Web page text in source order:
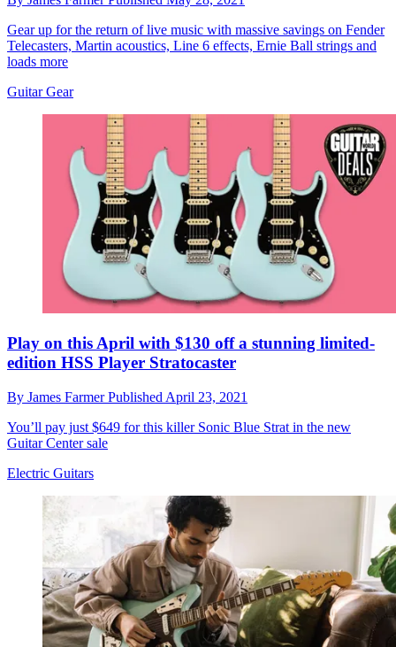
Gear up for the return of live music with massive savings on Fender
Telecasters, Martin acoustics, Line 6 effects, Ernie Ball strings and
loads more
Guitar Gear
Play on this April with $130 off a stunning limited-
edition HSS Player Stratocaster
By James FarmerPublished April 23, 2021
You’ll pay just $649 for this killer Sonic Blue Strat in the new
Guitar Center sale
Electric Guitars